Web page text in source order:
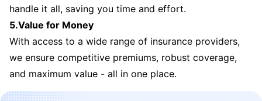
handle it all, saving you time and effort.
5.Value for Money
With access to a wide range of insurance providers,
we ensure competitive premiums, robust coverage,
and maximum value - all in one place.